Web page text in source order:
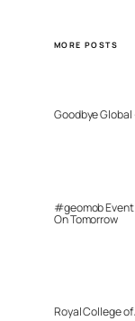
MORE POSTS
Goodbye Global
#geomob Event
On Tomorrow
Royal College